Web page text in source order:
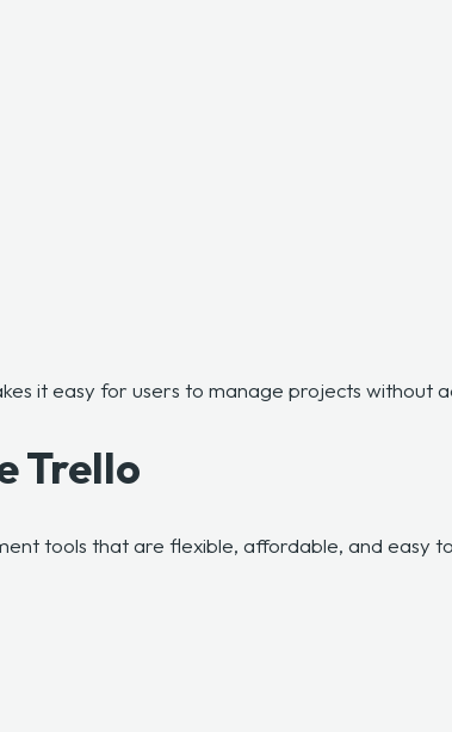
it easy for users to manage projects without
Trello
tools that are flexible, affordable, and easy